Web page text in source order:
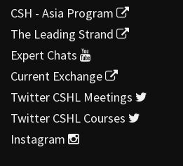
CSH - Asia Program
The Leading Strand
Expert Chats
Current Exchange
Twitter CSHL Meetings
Twitter CSHL Courses
Instagram